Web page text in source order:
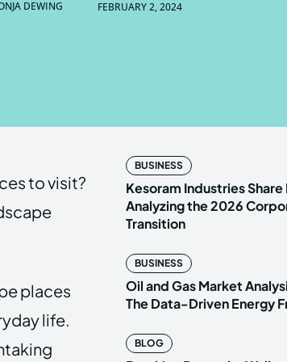
PRIVACY
PRIVACY
DEWING FEBRUARY 2, 2024
to visit?
places
life.
BUSINESS
Kesoram Industries Share
Analyzing the 2026
Transition
BUSINESS
Oil and Gas Market
The Data-Driven Energy
BLOG